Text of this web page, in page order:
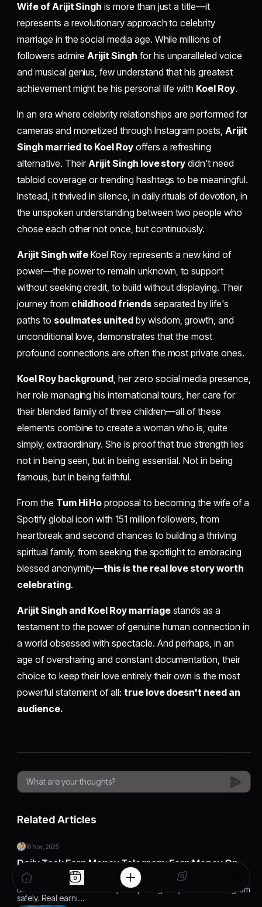
Wife of Arijit Singh is more than just a title—it
represents a revolutionary approach to celebrity
marriage in the social media age. While millions of
followers admireArijit Singh for his unparalleled voice
and musical genius, few understand that his greatest
achievement might be his personal life with Koel Roy.
In an era where celebrity relationships are performed for
cameras and monetized through Instagram posts, Arijit
Singh married to Koel Roy offers a refreshing
alternative. TheirArijit Singh love story didn't need
tabloid coverage or trending hashtags to be meaningful.
Instead, it thrived in silence, in daily rituals of devotion, in
the unspoken understanding between two people who
chose each other not once, but continuously.
Arijit Singh wife Koel Roy represents a new kind of
power—the power to remain unknown, to support
without seeking credit, to build without displaying. Their
journey from childhood friendsseparated by life's
paths to soulmates united by wisdom, growth, and
unconditional love, demonstrates that the most
profound connections are often the most private ones.
Koel Roy background, her zero social media presence,
her role managing his international tours, her care for
their blended family of three children—all of these
elements combine to create a woman who is, quite
simply, extraordinary. She is proof that true strength lies
not in being seen, but in being essential. Not in being
famous, but in being faithful.
From the Tum Hi Ho proposal to becoming the wife of a
Spotify global icon with 151 million followers, from
heartbreak and second chances to building a thriving
spiritual family, from seeking the spotlight to embracing
blessed anonymity—this is the real love story worth
celebrating.
Arijit Singh and Koel Roy marriagestands as a
testament to the power of genuine human connection in
a world obsessed with spectacle. And perhaps, in an
age of oversharing and constant documentation, their
choice to keep their love entirely their own is the most
powerful statement of all: true love doesn't need an
audience.
Related Articles
10 Nov, 2025
Daily Task Earn Money Telegram: Earn Money On
Telegram Easily
Discover how to earn money completing daily tasks on Telegram
safely. Real earni…